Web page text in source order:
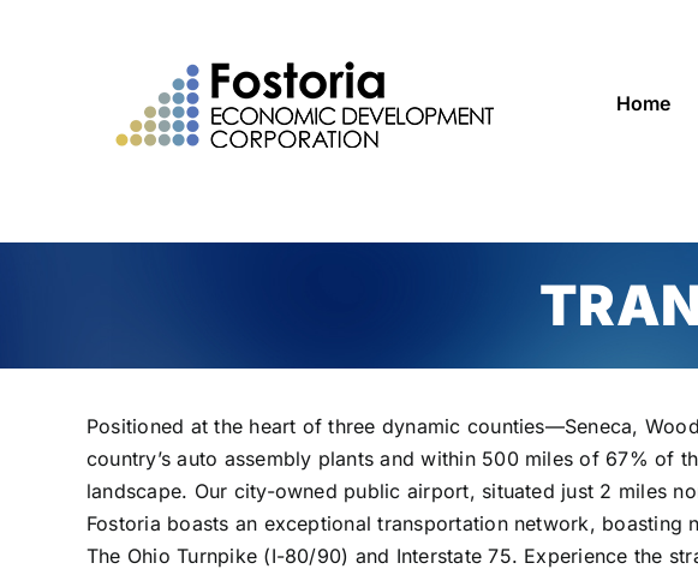
Home
Positioned at the heart of three dynamic counties—Seneca,
country’s auto assembly plants and within 500 miles of 67% of
landscape. Our city-owned public airport, situated just 2 miles
Fostoria boasts an exceptional transportation network,
The Ohio Turnpike (I-80/90) and Interstate 75. Experience the